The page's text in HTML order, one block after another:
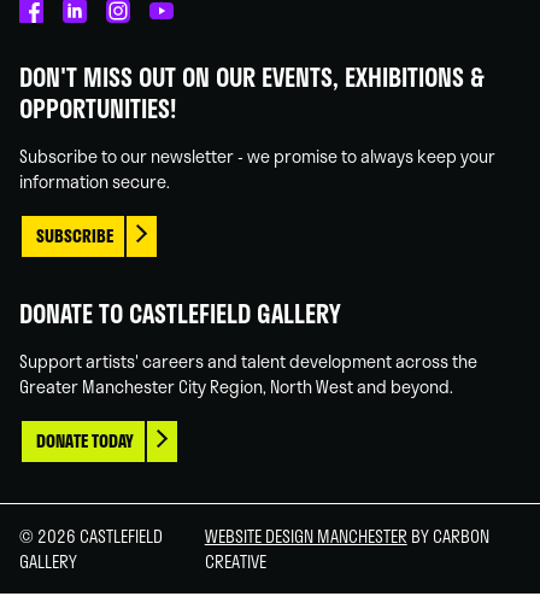
on
Facebook
on
Linked
on
Instagram
on
You
DON'T MISS OUT ON OUR EVENTS, EXHIBITIONS &
OPPORTUNITIES!
Subscribe to our newsletter - we promise to always keep your
information secure.
SUBSCRIBE
DONATE TO CASTLEFIELD GALLERY
Support artists' careers and talent development across the
Greater Manchester City Region, North West and beyond.
DONATE TODAY
© 2026 CASTLEFIELD
GALLERY
WEBSITE DESIGN MANCHESTER BY CARBON
CREATIVE